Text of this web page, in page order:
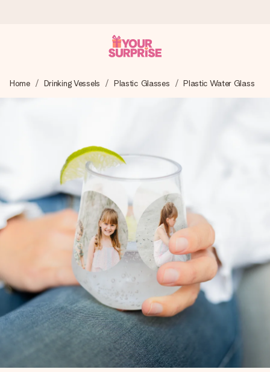
We craft your gift with care and send it off in a flash – so
you can give it at just the right time, when it matters most.
4.8 (based on +15,000 reviews)
Our gifts inspire. Customers rate us 4,8 on Google Reviews
(total across all countries we ship to).
Free greeting card
Create something unique in just a few steps – with her
name, your photo or a message that truly touches the
heart. No fuss, just all the love for the moment.
Home Drinking Vessels Plastic Glasses Plastic Water Glass